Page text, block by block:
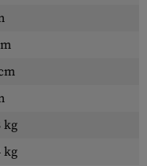
kg
kg